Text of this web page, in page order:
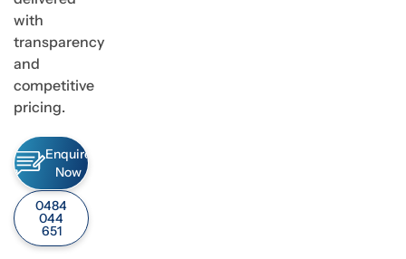
with
transparency
and
competitive
pricing.
Enquire
Now
0484
044
651